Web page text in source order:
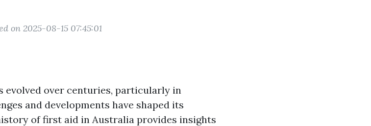
on 2025-08-15 07:45:01
evolved over centuries, particularly in
and developments have shaped its
of first aid in Australia provides insights